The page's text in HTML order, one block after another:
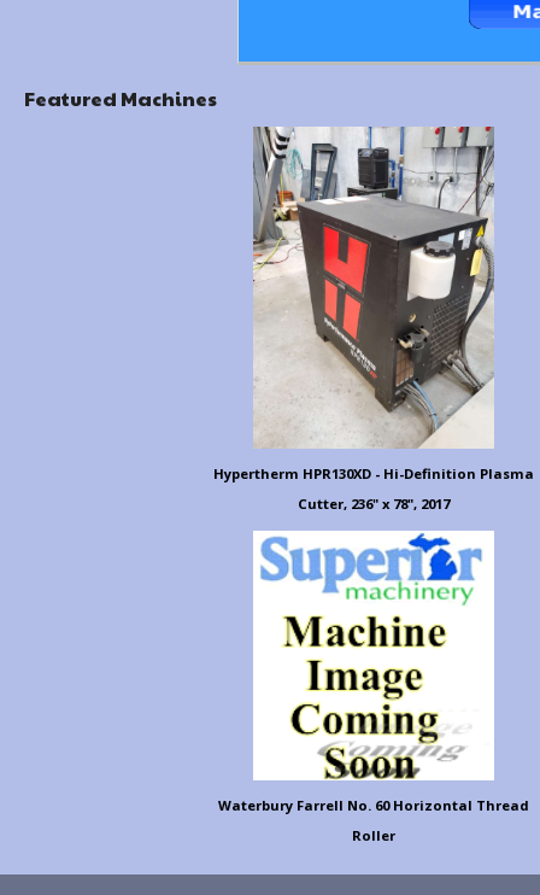
Featured Machines
Hypertherm HPR130XD - Hi-Definition Plasma
Cutter, 236" x 78", 2017
Waterbury Farrell No. 60 Horizontal Thread
Roller